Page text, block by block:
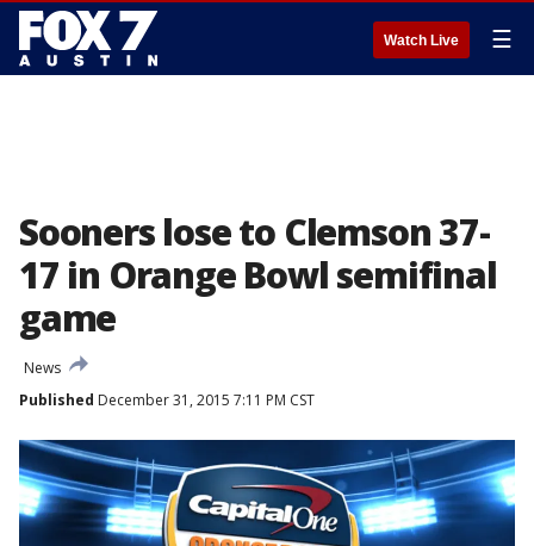
Watch Live ☰
Sooners lose to Clemson 37-
17 in Orange Bowl semifinal
game
News
Published December 31, 2015 7:11 PM CST